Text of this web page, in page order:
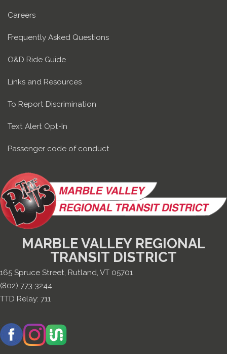
Careers
Frequently Asked Questions
O&D Ride Guide
Links and Resources
To Report Discrimination
Text Alert Opt-In
Passenger code of conduct
MARBLE VALLEY REGIONAL
TRANSIT DISTRICT
165 Spruce Street, Rutland, VT 05701
(802) 773-3244
TTD Relay: 711